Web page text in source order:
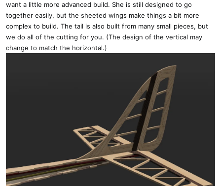
want a little more advanced build. She is still designed to go
together easily, but the sheeted wings make things a bit more
complex to build. The tail is also built from many small pieces, but
we do all of the cutting for you. (The design of the vertical may
change to match the horizontal.)